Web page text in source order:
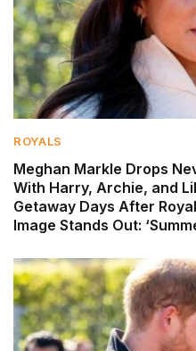
ROYALS
Meghan Markle Drops
With Harry, Archie, and
Getaway Days After
Image Stands Out: